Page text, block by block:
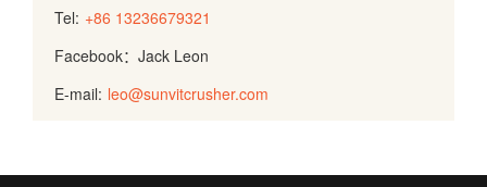
Tel: +86 13236679321
Facebook：Jack Leon
E-mail: leo@sunvitcrusher.com